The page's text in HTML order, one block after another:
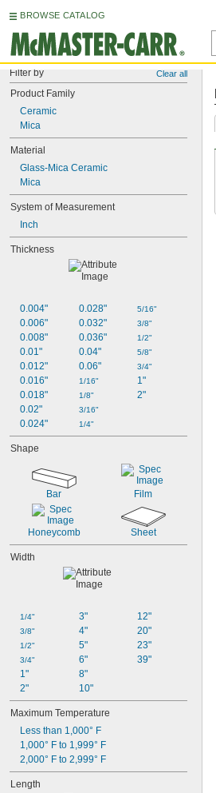
BROWSE CATALOG
Filter by Clear all
Product Family
Ceramic
Mica
Material
Glass-Mica Ceramic
Mica
System of Measurement
Inch
Thickness
0.004"
0.006"
0.008"
0.01"
0.012"
0.016"
0.018"
0.02"
0.024"
0.028"
0.032"
0.036"
0.04"
0.06"
1/16"
1/8"
3/16"
1/4"
5/16"
3/8"
1/2"
5/8"
3/4"
1"
2"
Shape
Bar Film
Honeycomb Sheet
Width
1/4"
3/8"
1/2"
3/4"
1"
2"
3"
4"
5"
6"
8"
10"
12"
20"
23"
39"
Maximum Temperature
Less than 1,000° F
1,000° F to 1,999° F
2,000° F to 2,999° F
Length